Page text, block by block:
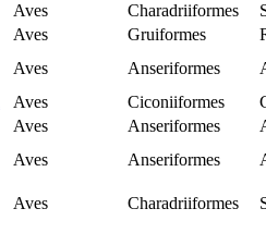
Aves Charadriiformes
Aves Gruiformes
Aves Anseriformes
Aves Ciconiiformes
Aves Anseriformes
Aves Anseriformes
Aves Charadriiformes